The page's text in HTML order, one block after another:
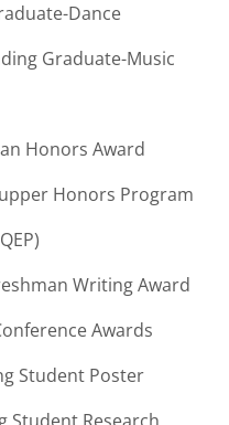
Dance
Graduate-Music
Honors Award
Honors Program
Writing Award
Awards
Student Poster